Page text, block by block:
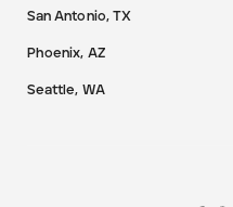
San Antonio, TX
Phoenix, AZ
Seattle, WA